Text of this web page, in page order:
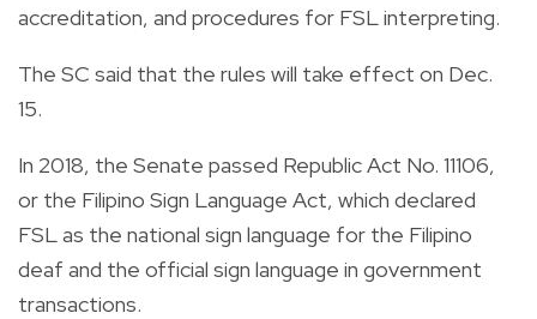
accreditation, and procedures for FSL interpreting.
The SC said that the rules will take effect on Dec.
15.
In 2018, the Senate passed Republic Act No. 11106,
or the Filipino Sign Language Act, which declared
FSL as the national sign language for the Filipino
deaf and the official sign language in government
transactions.